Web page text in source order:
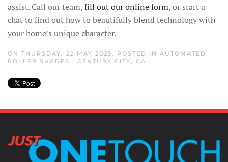
assist. Call our team,fill out our online form, or start a
chat to find out how to beautifully blend technology with
your home’s unique character.
ON THURSDAY, 22 MAY 2025. POSTED IN AUTOMATED
ROLLER SHADES
CENTURY CITY, CA